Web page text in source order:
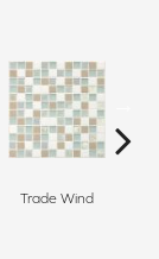
Trade Wind